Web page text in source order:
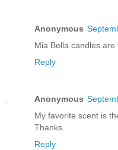
Anonymous
Mia Bella candles
Reply
Anonymous
My favorite scent is
Thanks.
Reply